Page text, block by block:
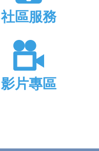
社區服務
影片專區